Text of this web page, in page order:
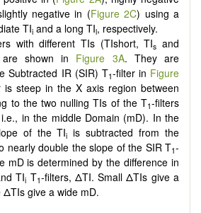
negative in (Figure 2C) using a
TIi and a long TIl, respectively.
with different TIs (TIshort, TIs and
shown in Figure 3A. They are
Subtracted IR (SIR) T1-filter in Figure
is steep in the X axis region between
to the two nulling TIs of the T1-filters
in the middle Domain (mD). In the
of the TIi is subtracted from the
nearly double the slope of the SIR T1-
mD is determined by the difference in
TIi T1-filters, ΔTI. Small ΔTIs give a
give a wide mD.